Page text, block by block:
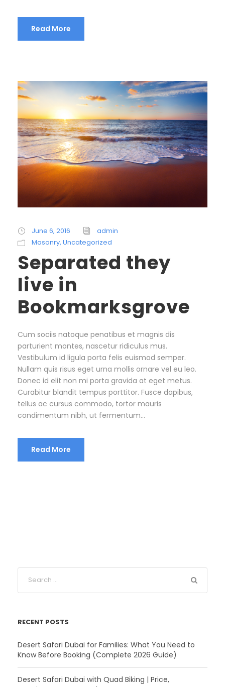
Read More
June 6, 2016
admin
Masonry, Uncategorized
Separated they
live in
Bookmarksgrove
Cum sociis natoque penatibus et magnis dis
parturient montes, nascetur ridiculus mus.
Vestibulum id ligula porta felis euismod semper.
Nullam quis risus eget urna mollis ornare vel eu leo.
Donec id elit non mi porta gravida at eget metus.
Curabitur blandit tempus porttitor. Fusce dapibus,
tellus ac cursus commodo, tortor mauris
condimentum nibh, ut fermentum...
Read More
RECENT POSTS
Desert Safari Dubai for Families: What You Need to
Know Before Booking (Complete 2026 Guide)
Desert Safari Dubai with Quad Biking | Price,